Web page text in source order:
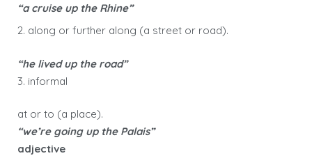
“a cruise up the Rhine”
2. along or further along (a street or road).
“he lived up the road”
3. informal
at or to (a place).
“we’re going up the Palais”
adjective